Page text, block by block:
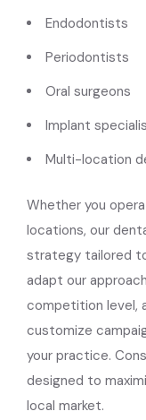
Endodontists
Periodontists
Oral surgeons
Implant
Multi-location
Whether you
locations, our
strategy tailored
adapt our
competition level,
customize
your practice.
designed to
local market.